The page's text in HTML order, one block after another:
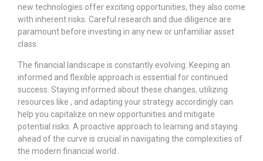
new technologies offer exciting opportunities, they also come
with inherent risks. Careful research and due diligence are
paramount before investing in any new or unfamiliar asset
class.
The financial landscape is constantly evolving. Keeping an
informed and flexible approach is essential for continued
success. Staying informed about these changes, utilizing
resources like , and adapting your strategy accordingly can
help you capitalize on new opportunities and mitigate
potential risks. A proactive approach to learning and staying
ahead of the curve is crucial in navigating the complexities of
the modern financial world.